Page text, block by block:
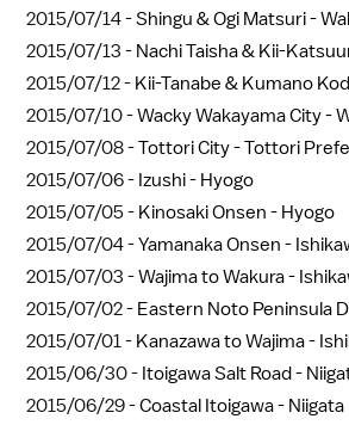
2015/07/14 -Shingu & Ogi Matsuri -
2015/07/13 - Nachi Taisha & Kii-
2015/07/12 - Kii-Tanabe & Kumano
2015/07/10 -Wacky Wakayama City -
2015/07/08 -Tottori City - Tottori
2015/07/06 - Izushi - Hyogo
2015/07/05 - Kinosaki Onsen - Hyogo
2015/07/04 -Yamanaka Onsen -
2015/07/03 -Wajima to Wakura -
2015/07/02 - Eastern Noto Peninsula
2015/07/01 - Kanazawa to Wajima -
2015/06/30 - Itoigawa Salt Road -
2015/06/29 -Coastal Itoigawa - Niigata